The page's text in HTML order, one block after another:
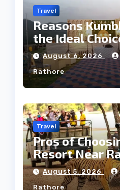
Travel
Reasons
the Ideal
Heritage
August 6, 2026
Rathore
Travel
Pros of
Resort Near
Forest
August 5, 2026
Rathore